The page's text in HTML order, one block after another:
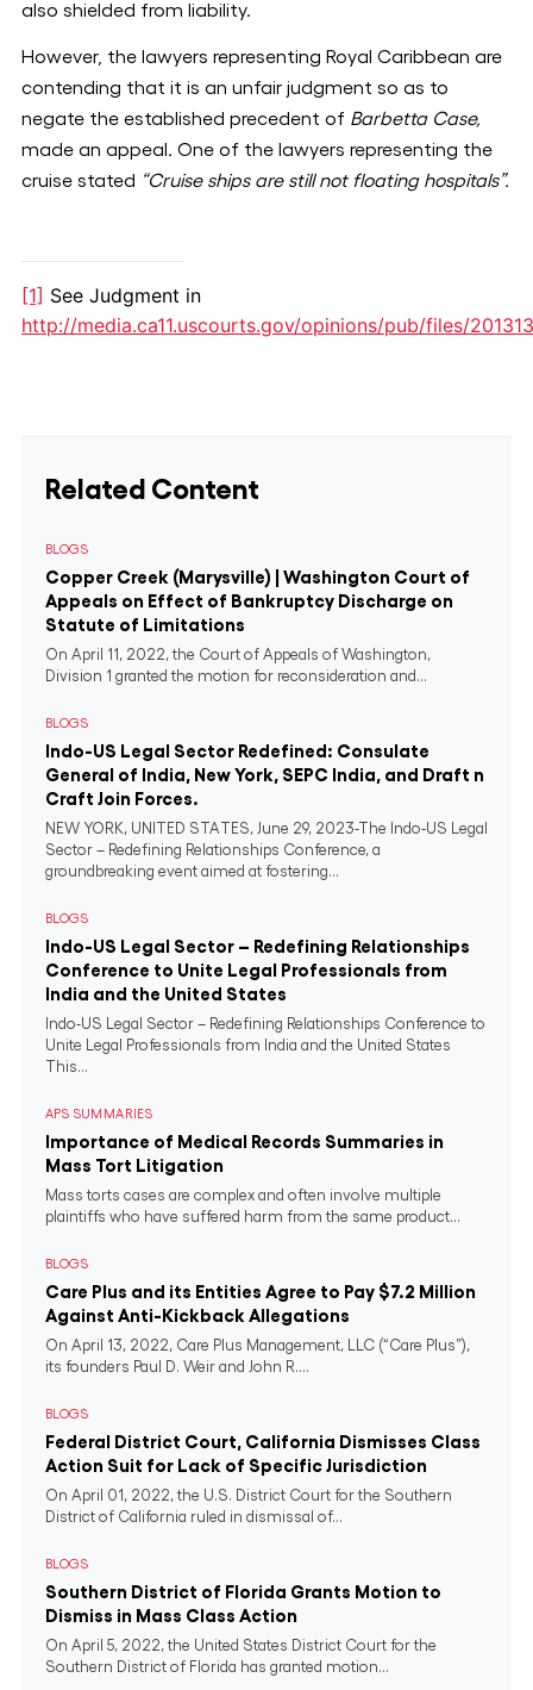
also shielded from liability.
However, the lawyers representing Royal Caribbean are
contending that it is an unfair judgment so as to
negate the established precedent of Barbetta Case,
made an appeal . One of the lawyers representing the
cruise stated “Cruise ships are still not floating hospitals”.
[1] See Judgment in
http://media.ca11.uscourts.gov/opinions/pub/files/
Related Content
BLOGS
Copper Creek (Marysville) | Washington Court of
Appeals on Effect of Bankruptcy Discharge on
Statute of Limitations
On April 11, 2022, the Court of Appeals of Washington,
Division 1 granted the motion for reconsideration and...
BLOGS
Indo-US Legal Sector Redefined: Consulate
General of India, New York, SEPC India, and Draft n
Craft Join Forces.
NEW YORK, UNITED STATES, June 29, 2023-The Indo-US Legal
Sector – Redefining Relationships Conference, a
groundbreaking event aimed at fostering...
BLOGS
Indo-US Legal Sector – Redefining Relationships
Conference to Unite Legal Professionals from
India and the United States
Indo-US Legal Sector – Redefining Relationships Conference to
Unite Legal Professionals from India and the United States
This...
APS SUMMARIES
Importance of Medical Records Summaries in
Mass Tort Litigation
Mass torts cases are complex and often involve multiple
plaintiffs who have suffered harm from the same product...
BLOGS
Care Plus and its Entities Agree to Pay $7.2 Million
Against Anti-Kickback Allegations
On April 13, 2022, Care Plus Management, LLC (“Care Plus”),
its founders Paul D. Weir and John R....
BLOGS
Federal District Court, California Dismisses Class
Action Suit for Lack of Specific Jurisdiction
On April 01, 2022, the U.S. District Court for the Southern
District of California ruled in dismissal of...
BLOGS
Southern District of Florida Grants Motion to
Dismiss in Mass Class Action
On April 5, 2022, the United States District Court for the
Southern District of Florida has granted motion...